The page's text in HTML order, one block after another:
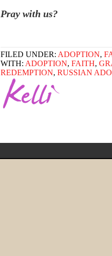
Pray with us?
FILED UNDER: ADOPTION,
WITH: ADOPTION, FAITH,
REDEMPTION, RUSSIAN